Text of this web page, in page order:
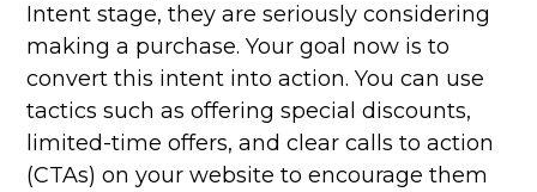
Intent stage, they are seriously considering
making a purchase. Your goal now is to
convert this intent into action. You can use
tactics such as offering special discounts,
limited-time offers, and clear calls to action
(CTAs) on your website to encourage them